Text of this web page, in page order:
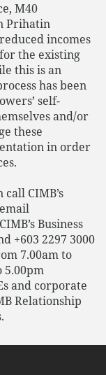
M40
Prihatin
incomes
the existing
this is an
has been
self-
and/or
these
in order
CIMB’s
Business
+603 2297 3000
7.00am to
5.00pm
and corporate
Relationship